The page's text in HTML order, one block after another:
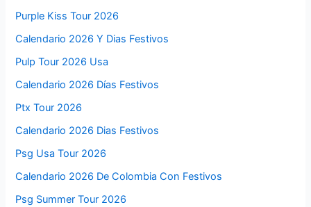
Purple Kiss Tour 2026
Calendario 2026 Y Dias Festivos
Pulp Tour 2026 Usa
Calendario 2026 Días Festivos
Ptx Tour 2026
Calendario 2026 Dias Festivos
Psg Usa Tour 2026
Calendario 2026 De Colombia Con Festivos
Psg Summer Tour 2026